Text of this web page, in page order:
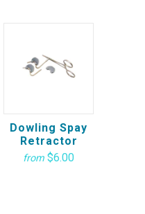
Dowling Spay
Retractor
from $6.00